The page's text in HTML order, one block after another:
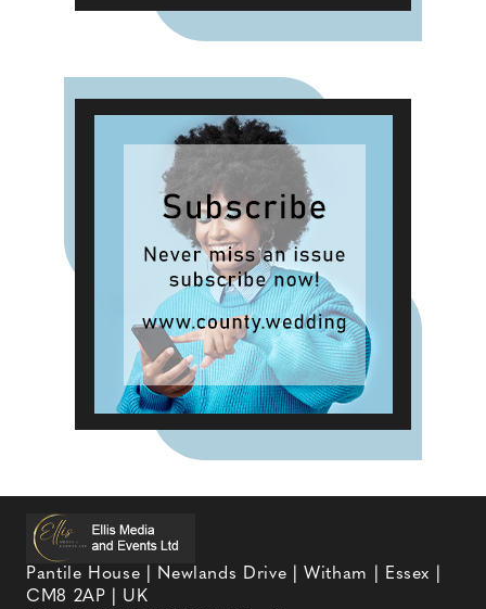
Pantile House | Newlands Drive | Witham | Essex |
CM8 2AP | UK